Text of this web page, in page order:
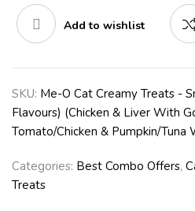
Add to wishlist
SKU: Me-O Cat Creamy Treats -
Flavours) (Chicken & Liver With
Tomato/Chicken & Pumpkin/Tuna
Categories: Best Combo Offers,
Treats